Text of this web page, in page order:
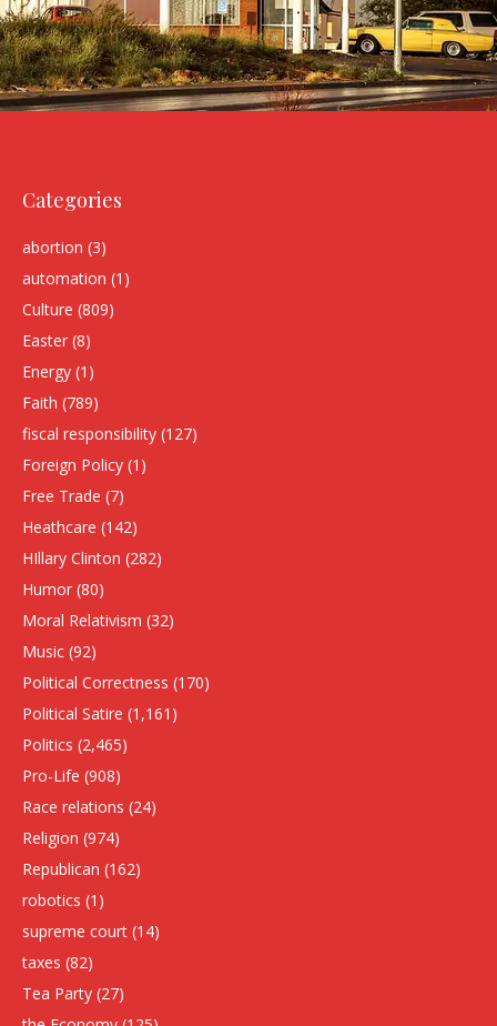
Categories
abortion (3)
automation (1)
Culture (809)
Easter (8)
Energy (1)
Faith (789)
fiscal responsibility (127)
Foreign Policy (1)
Free Trade (7)
Heathcare (142)
HIllary Clinton (282)
Humor (80)
Moral Relativism (32)
Music (92)
Political Correctness (170)
Political Satire (1,161)
Politics (2,465)
Pro-Life (908)
Race relations (24)
Religion (974)
Republican (162)
robotics (1)
supreme court (14)
taxes (82)
Tea Party (27)